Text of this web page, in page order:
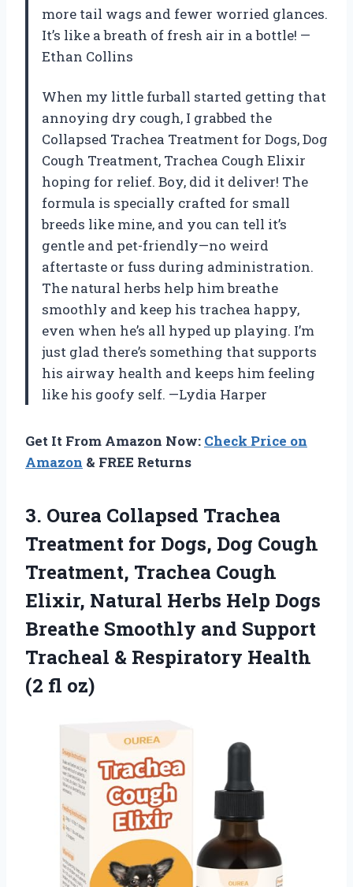
more tail wags and fewer worried glances.
It’s like a breath of fresh air in a bottle! —
Ethan Collins
When my little furball started getting that
annoying dry cough, I grabbed the
Collapsed Trachea Treatment for Dogs, Dog
Cough Treatment, Trachea Cough Elixir
hoping for relief. Boy, did it deliver! The
formula is specially crafted for small
breeds like mine, and you can tell it’s
gentle and pet-friendly—no weird
aftertaste or fuss during administration.
The natural herbs help him breathe
smoothly and keep his trachea happy,
even when he’s all hyped up playing. I’m
just glad there’s something that supports
his airway health and keeps him feeling
like his goofy self. —Lydia Harper
Get It From Amazon Now: Check Price on
Amazon & FREE Returns
3. Ourea Collapsed Trachea
Treatment for Dogs, Dog Cough
Treatment, Trachea Cough
Elixir, Natural Herbs Help Dogs
Breathe Smoothly and Support
Tracheal & Respiratory Health
(2 fl oz)